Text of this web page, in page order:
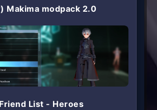
Makima modpack 2.0
List - Heroes